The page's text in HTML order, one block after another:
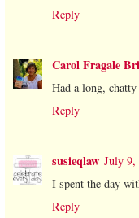
Reply
Carol Fragale
Had a long,
Reply
susieqlaw July 9,
I spent the day
Reply